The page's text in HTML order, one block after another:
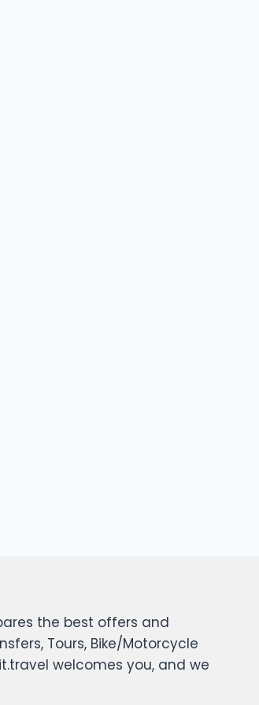
the best offers and
Tours, Bike/Motorcycle
welcomes you, and we